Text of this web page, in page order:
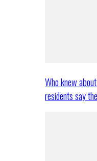
Who knew
residents say